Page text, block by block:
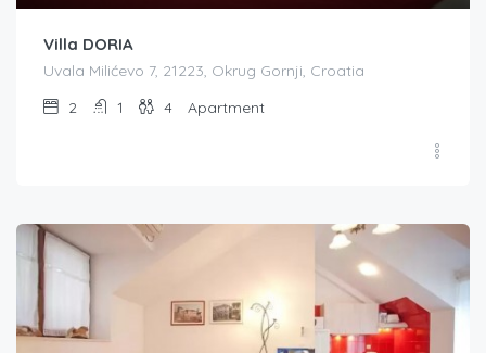
Villa DORIA
Uvala Milićevo 7, 21223, Okrug Gornji, Croatia
2
1 4 Apartment